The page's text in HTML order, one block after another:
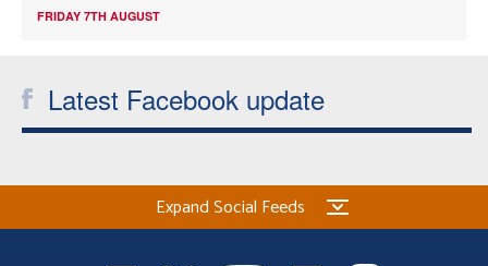
FRIDAY 7TH AUGUST
Latest Facebook update
Expand Social Feeds